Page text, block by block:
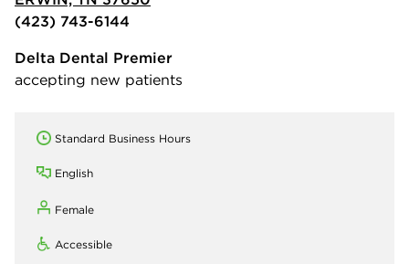
(423) 743-6144
Delta Dental Premier
accepting new patients
Standard Business Hours
English
Female
Accessible